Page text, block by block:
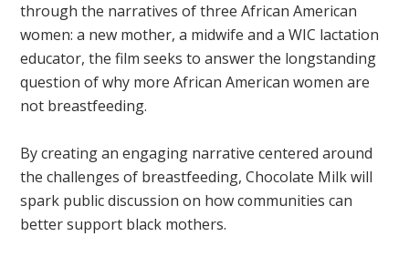
through the narratives of three African American
women: a new mother, a midwife and a WIC lactation
educator, the film seeks to answer the longstanding
question of why more African American women are
not breastfeeding.
By creating an engaging narrative centered around
the challenges of breastfeeding, Chocolate Milk will
spark public discussion on how communities can
better support black mothers.